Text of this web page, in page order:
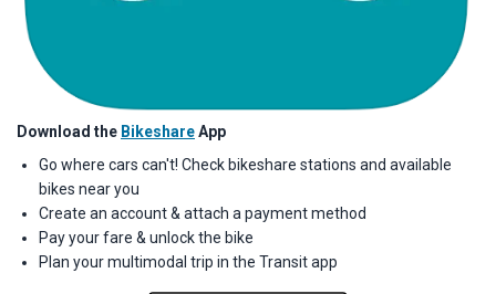
Download the BikeshareApp
Go where cars can't! Check bikeshare stations and available
bikes near you
Create an account & attach a payment method
Pay your fare & unlock the bike
Plan your multimodal trip in the Transit app